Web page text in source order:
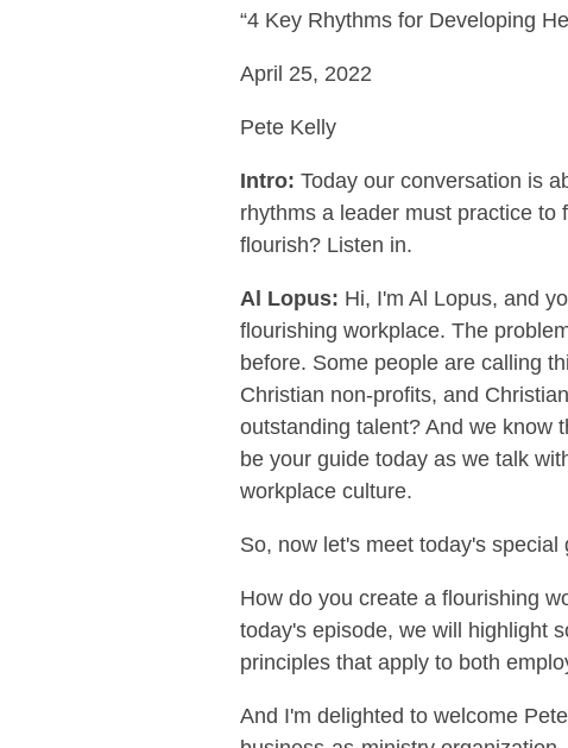
“4 Key Rhythms for Developing
April 25, 2022
Pete Kelly
Intro: Today our conversation is
rhythms a leader must practice
flourish? Listen in.
Al Lopus: Hi, I'm Al Lopus, and
flourishing workplace. The
before. Some people are calling
Christian non-profits, and
outstanding talent? And we know
be your guide today as we talk
workplace culture.
So, now let's meet today's special
How do you create a flourishing
today's episode, we will highlight
principles that apply to both
And I'm delighted to welcome